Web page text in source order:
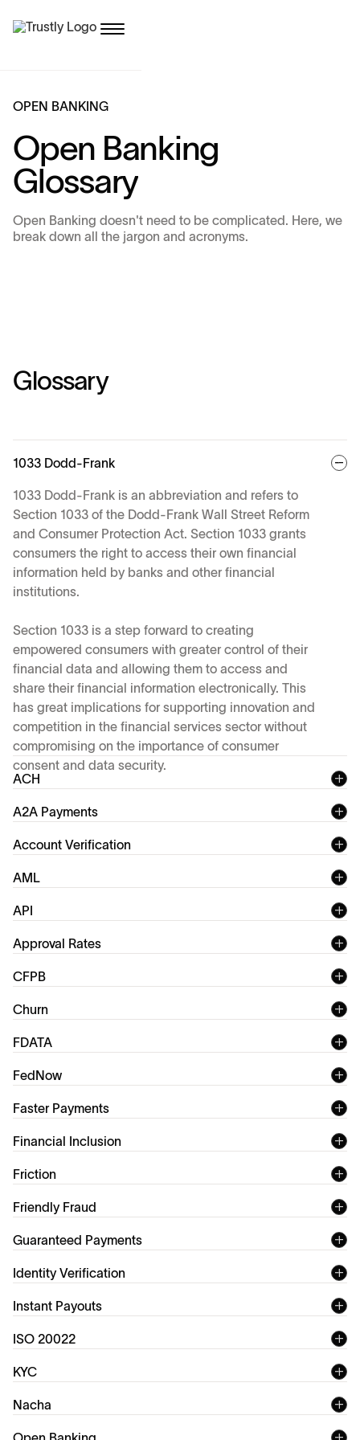
OPEN BANKING
Open Banking
Glossary
Open Banking doesn't need to be complicated. Here, we
break down all the jargon and acronyms.
Glossary
1033 Dodd-Frank
1033 Dodd-Frank is an abbreviation and refers to
Section 1033 of the Dodd-Frank Wall Street Reform
and Consumer Protection Act. Section 1033 grants
consumers the right to access their own financial
information held by banks and other financial
institutions.
Section 1033 is a step forward to creating
empowered consumers with greater control of their
financial data and allowing them to access and
share their financial information electronically. This
has great implications for supporting innovation and
competition in the financial services sector without
compromising on the importance of consumer
consent and data security.
ACH
A2A Payments
Account Verification
AML
API
Application Programming Interface (API)
Approval Rates
CFPB
Churn
FDATA
FedNow
FedNow
Faster Payments
Financial Inclusion
inclusion
Friction
Friendly Fraud
chargeback fraud
Guaranteed Payments
Identity Verification
Instant Payouts
ISO 20022
KYC
KYC (Know Your Customer)
Nacha